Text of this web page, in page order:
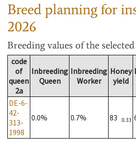
Breed planning for
2026
Breeding values of the
code
of
queen
2a
Inbreeding
Queen
Inbreeding
Worker
Honey
yield
DE-6-
42-
313-
1998
0.0% 0.7% 83 0.33